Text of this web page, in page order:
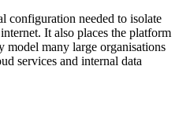
configuration needed to isolate
It also places the platform
model many large organisations
services and internal data